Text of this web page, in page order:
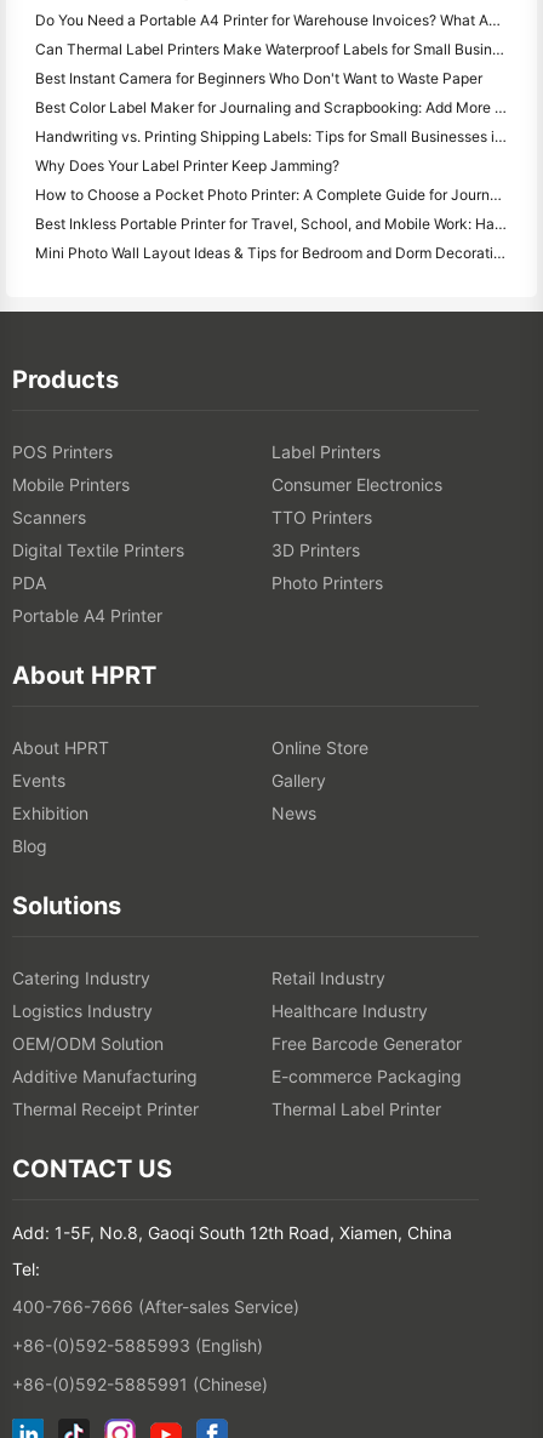
Do You Need a Portable A4 Printer for Warehouse Invoices? What Actually Works
Can Thermal Label Printers Make Waterproof Labels for Small Business Products?
Best Instant Camera for Beginners Who Don't Want to Waste Paper
Best Color Label Maker for Journaling and Scrapbooking: Add More Color to Every Page
Handwriting vs. Printing Shipping Labels: Tips for Small Businesses in 2026
Why Does Your Label Printer Keep Jamming?
How to Choose a Pocket Photo Printer: A Complete Guide for Journaling, Travel, and iPhone Users
Best Inkless Portable Printer for Travel, School, and Mobile Work: Hanin MT620 Pro Review
Mini Photo Wall Layout Ideas & Tips for Bedroom and Dorm Decoration
Products
POS Printers
Label Printers
Mobile Printers
Consumer Electronics
Scanners
TTO Printers
Digital Textile Printers
3D Printers
PDA
Photo Printers
Portable A4 Printer
About HPRT
About HPRT
Online Store
Events
Gallery
Exhibition
News
Blog
Solutions
Catering Industry
Retail Industry
Logistics Industry
Healthcare Industry
OEM/ODM Solution
Free Barcode Generator
Additive Manufacturing
E-commerce Packaging
Thermal Receipt Printer
Thermal Label Printer
CONTACT US
Add: 1-5F, No.8, Gaoqi South 12th Road, Xiamen, China
Tel:
400-766-7666 (After-sales Service)
+86-(0)592-5885993 (English)
+86-(0)592-5885991 (Chinese)